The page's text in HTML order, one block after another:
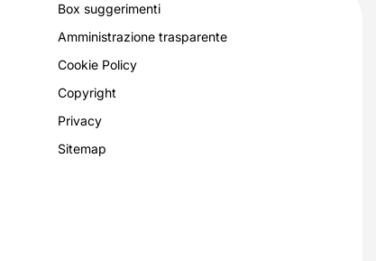
Box suggerimenti
Amministrazione trasparente
Cookie Policy
Copyright
Privacy
Sitemap